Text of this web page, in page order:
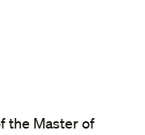
the Master of